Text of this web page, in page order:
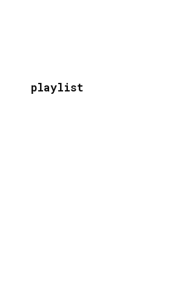
playlist